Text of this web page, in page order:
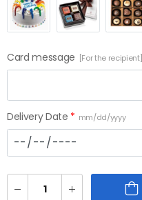
Card message [For the recipient]
Delivery Date * mm/dd/yyyy